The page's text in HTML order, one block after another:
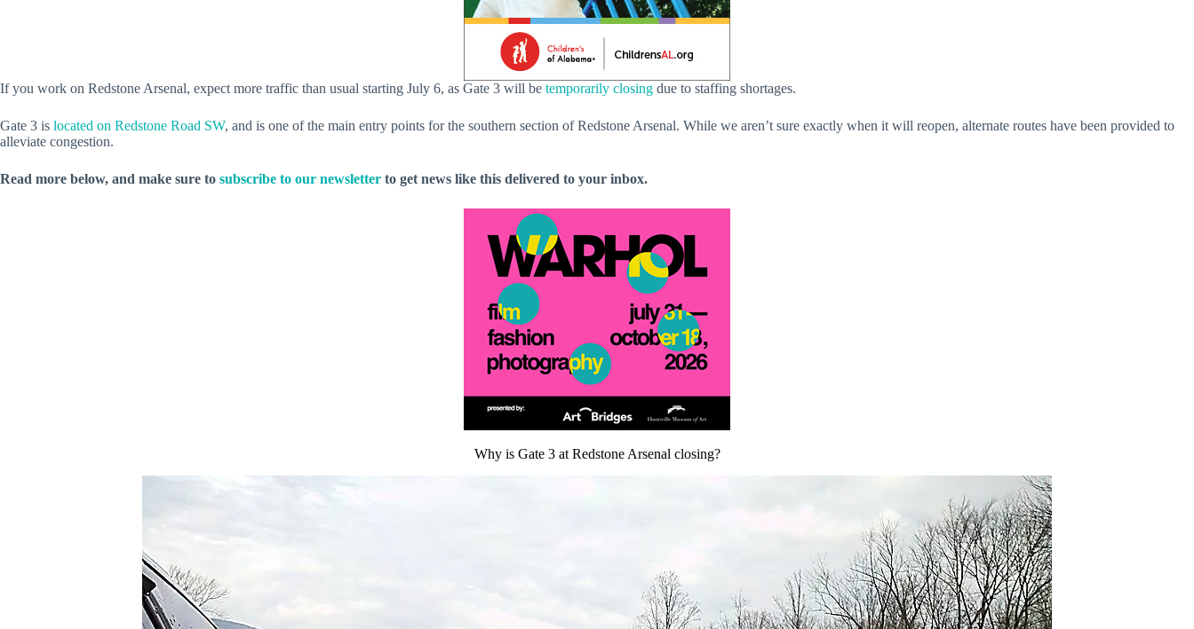
If you work on Redstone Arsenal, expect more traffic than usual starting July 6, as Gate 3 will be temporarily closing due to staffing shortages.
Gate 3 is located on Redstone Road SW, and is one of the main entry points for the southern section of Redstone Arsenal. While we aren’t sure exactly when it will reopen, alternate routes have been provided to
alleviate congestion.
Read more below, and make sure to subscribe to our newsletter to get news like this delivered to your inbox.
Why is Gate 3 at Redstone Arsenal closing?